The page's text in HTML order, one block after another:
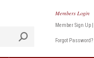
Members Login
Member Sign Up |
Forgot Password?